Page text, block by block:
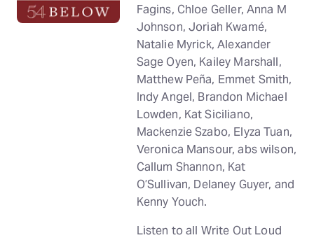
Fagins, Chloe Geller, Anna M
Johnson, Joriah Kwamé,
Natalie Myrick, Alexander
Sage Oyen, Kailey Marshall,
Matthew Peña, Emmet Smith,
Indy Angel, Brandon Michael
Lowden, Kat Siciliano,
Mackenzie Szabo, Elyza Tuan,
Veronica Mansour, abs wilson,
Callum Shannon, Kat
O’Sullivan, Delaney Guyer, and
Kenny Youch.
Listen to all Write Out Loud